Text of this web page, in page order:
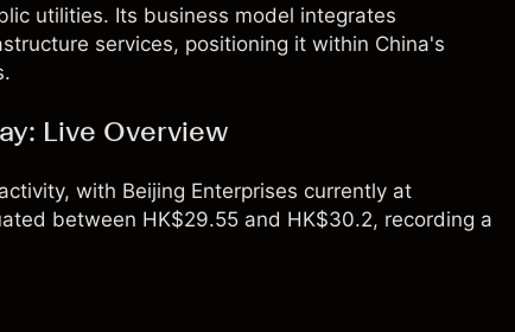
utilities. Its business model integrates
services, positioning it within China's
Live Overview
with Beijing Enterprises currently at
between HK$29.55 and HK$30.2, recording a